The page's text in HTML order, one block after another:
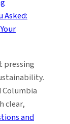
pressing
clear,
and